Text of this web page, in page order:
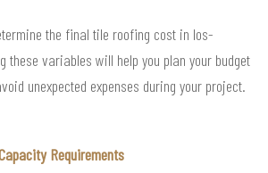
the final tile roofing cost in los-
these variables will help you plan your budget
unexpected expenses during your project.
Requirements